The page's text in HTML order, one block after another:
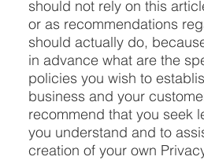
should not rely on this
or as recommendations
should actually do,
in advance what are the
policies you wish to
business and your
recommend that you seek
you understand and to
creation of your own